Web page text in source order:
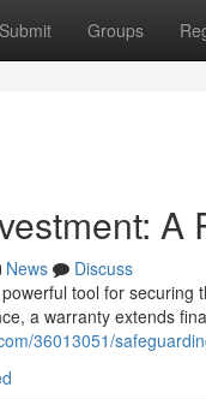
Submit Groups
News
Discuss
tool for
a warranty extends
36013051/